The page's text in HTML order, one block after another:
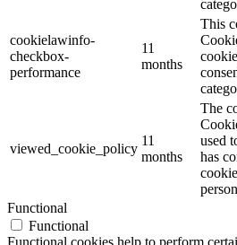
cookielawinfo-
checkbox-
performance
11
months
This
viewed_cookie_policy
11
months
The
used
has
Functional
Functional